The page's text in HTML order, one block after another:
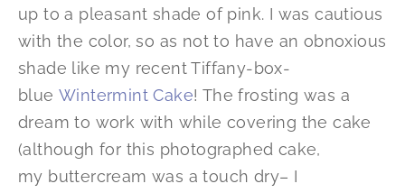
up to a pleasant shade of pink. I was cautious
with the color, so as not to have an obnoxious
shade like my recent Tiffany-box-
blue Wintermint Cake! The frosting was a
dream to work with while covering the cake
(although for this photographed cake,
my buttercream was a touch dry– I